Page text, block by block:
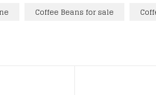
Coffee Beans for sale